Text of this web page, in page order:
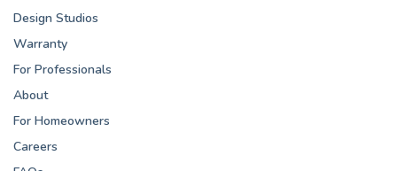
Design Studios
Warranty
For Professionals
About
For Homeowners
Careers